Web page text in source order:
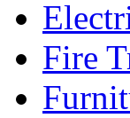
Fire